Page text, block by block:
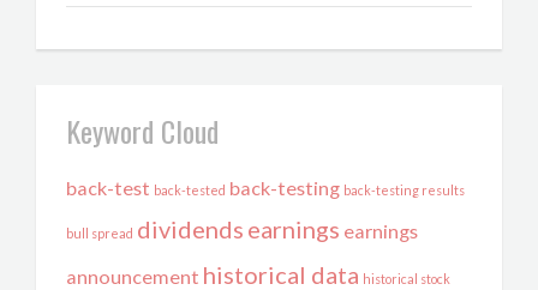
Keyword Cloud
back-test back-tested back-testing back-testing results
bull spread dividends earnings earnings
announcement historical data historical stock